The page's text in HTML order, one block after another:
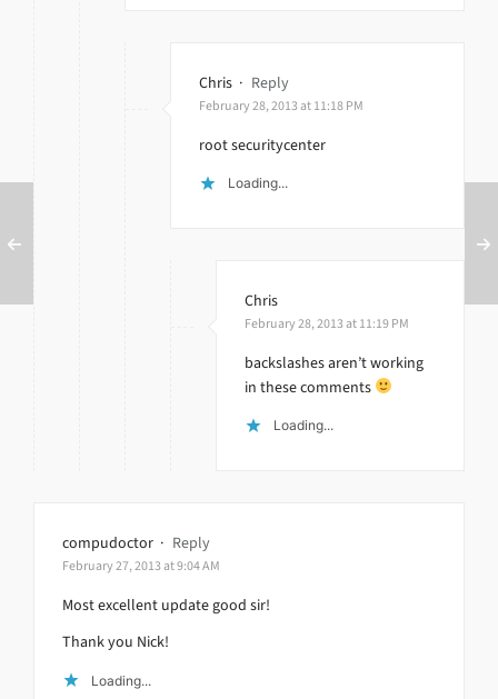
Chris · Reply
February 28, 2013 at 11:18 PM
root securitycenter
Loading...
Chris
February 28, 2013 at 11:19 PM
backslashes aren’t working
in these comments
Loading...
compudoctor · Reply
February 27, 2013 at 9:04 AM
Most excellent update good sir!
Thank you Nick!
Loading...